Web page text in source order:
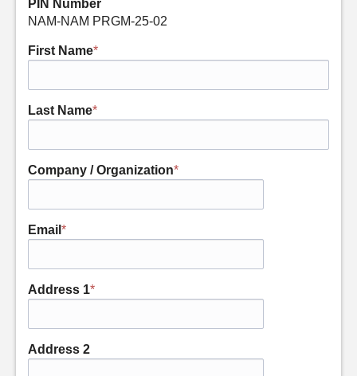
PIN Number
NAM-NAM PRGM-25-02
First Name*
Last Name*
Company / Organization*
Email *
Address 1*
Address 2